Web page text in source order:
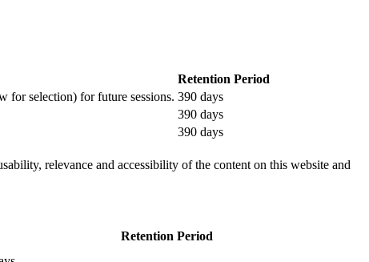
Retention Period
for selection) for future sessions. 390 days
390 days
390 days
relevance and accessibility of the content on this website and
Retention Period